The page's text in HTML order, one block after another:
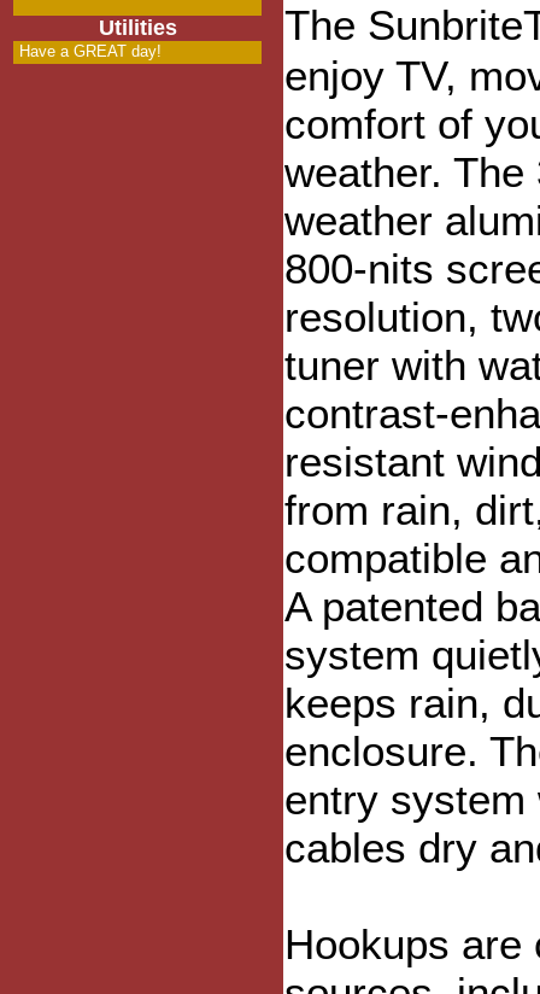
Utilities
Have a GREAT day!
The
enjoy TV,
comfort of
weather.
weather
800-nits
resolution,
tuner with
contrast-
resistant
from rain,
compatible
A patented
system
keeps rain,
enclosure.
entry system
cables dry
Hookups are